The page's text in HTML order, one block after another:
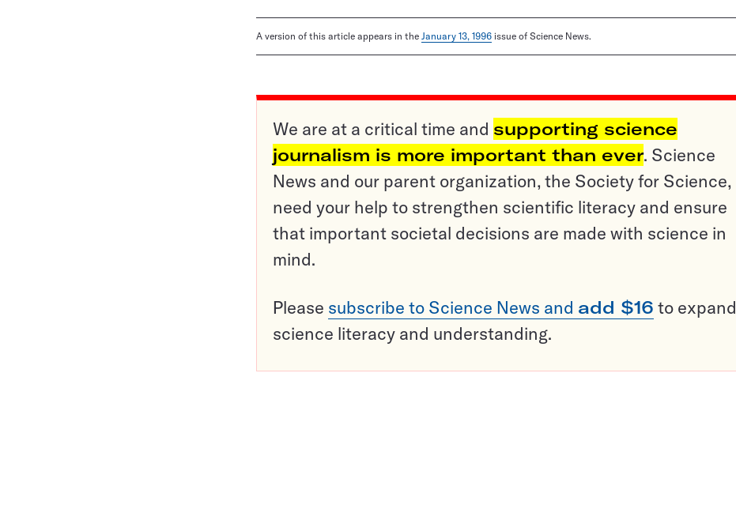
A version of this article appears in the January 13, 1996 issue of Science News.
We are at a critical time and supporting science
journalism is more important than ever. Science
News and our parent organization, the Society for Science,
need your help to strengthen scientific literacy and ensure
that important societal decisions are made with science in
mind.
Please subscribe to Science News and add $16 to expand
science literacy and understanding.